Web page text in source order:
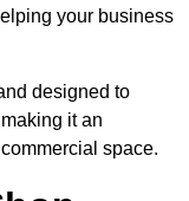
your business
designed to
it an
space.